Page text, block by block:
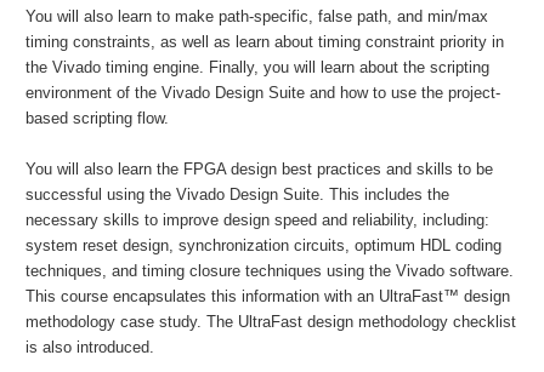
You will also learn to make path-specific, false path, and min/max
timing constraints, as well as learn about timing constraint priority in
the Vivado timing engine. Finally, you will learn about the scripting
environment of the Vivado Design Suite and how to use the project-
based scripting flow.
You will also learn the FPGA design best practices and skills to be
successful using the Vivado Design Suite. This includes the
necessary skills to improve design speed and reliability, including:
system reset design, synchronization circuits, optimum HDL coding
techniques, and timing closure techniques using the Vivado software.
This course encapsulates this information with an UltraFast™ design
methodology case study. The UltraFast design methodology checklist
is also introduced.